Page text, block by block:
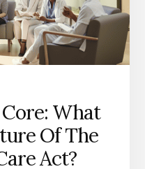
What
Of The
Act?